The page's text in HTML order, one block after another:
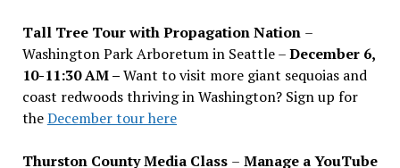
Tall Tree Tour with Propagation Nation –
Washington Park Arboretum in Seattle –December 6,
10-11:30 AM –Want to visit more giant sequoias and
coast redwoods thriving in Washington? Sign up for
theDecember tour here
Thurston County Media Class – Manage a YouTube